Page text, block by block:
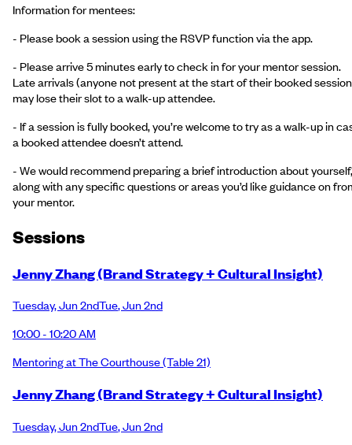
Information for mentees:
- Please book a session using the RSVP function via the app.
- Please arrive 5 minutes early to check in for your mentor session.
Late arrivals (anyone not present at the start of their booked
may lose their slot to a walk-up attendee.
- If a session is fully booked, you’re welcome to try as a walk-up in
a booked attendee doesn’t attend.
- We would recommend preparing a brief introduction about yourself,
along with any specific questions or areas you’d like guidance on
your mentor.
Sessions
Jenny Zhang (Brand Strategy + Cultural Insight)
Tuesday,Jun 2ndTue,Jun 2nd
10:00 - 10:20 AM
Mentoring at The Courthouse(Table 21)
Jenny Zhang (Brand Strategy + Cultural Insight)
Tuesday,Jun 2ndTue,Jun 2nd